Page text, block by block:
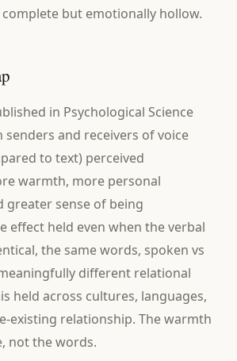
but emotionally hollow.
in Psychological Science
and receivers of voice
to text) perceived
warmth, more personal
greater sense of being
effect held even when the verbal
the same words, spoken vs
different relational
held across cultures, languages,
existing relationship. The warmth
not the words.